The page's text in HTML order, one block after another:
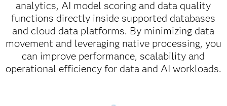
analytics, AI model scoring and data quality
functions directly inside supported databases
and cloud data platforms. By minimizing data
movement and leveraging native processing, you
can improve performance, scalability and
operational efficiency for data and AI workloads.